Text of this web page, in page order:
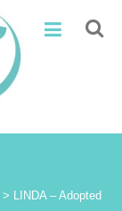
>
LINDA – Adopted